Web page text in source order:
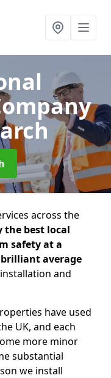
across the
the best local
safety at a
average
and
have used
UK, and each
more minor
substantial
we install